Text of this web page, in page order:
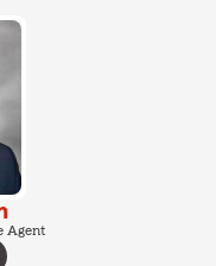
Agent